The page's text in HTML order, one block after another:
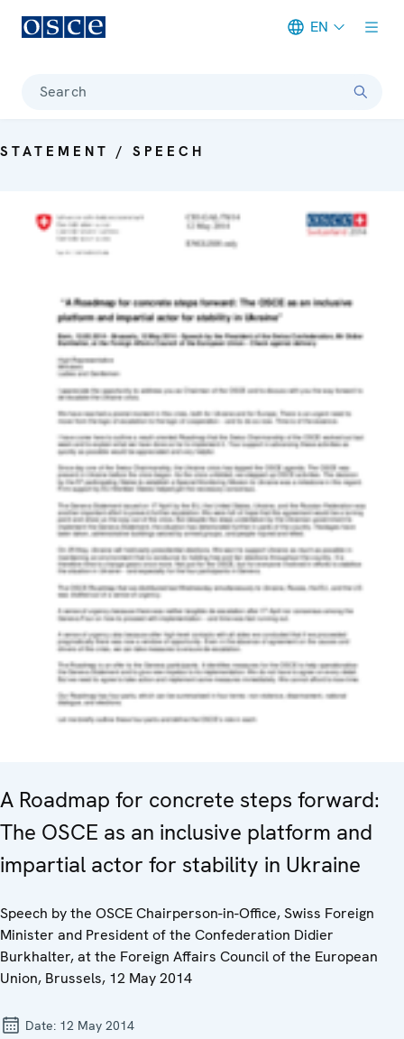
EN
Search
STATEMENT / SPEECH
A Roadmap for concrete steps forward:
The OSCE as an inclusive platform and
impartial actor for stability in Ukraine
Speech by the OSCE Chairperson-in-Office, Swiss Foreign
Minister and President of the Confederation Didier
Burkhalter, at the Foreign Affairs Council of the European
Union, Brussels, 12 May 2014
Date: 12 May 2014